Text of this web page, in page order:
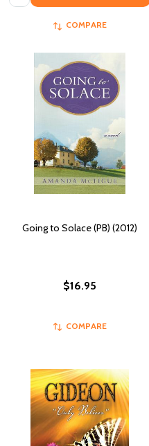
COMPARE
Going to Solace (PB) (2012)
$16.95
COMPARE